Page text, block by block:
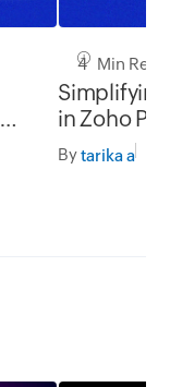
4 Min Read
in Zoho
Bytarika a